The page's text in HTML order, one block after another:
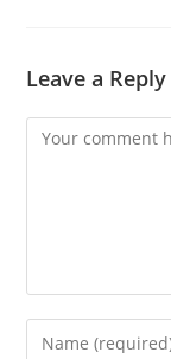
Leave a Reply